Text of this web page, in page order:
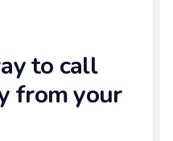
to call
from your